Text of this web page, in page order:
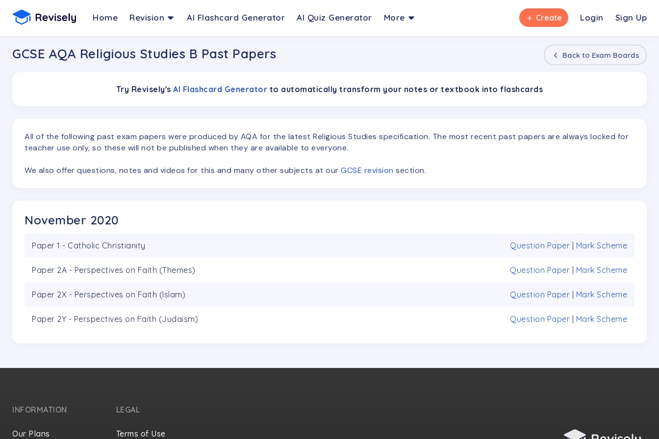
Home Revision AI Flashcard Generator AI Quiz Generator More ＋ Create Login Sign Up
GCSE AQA Religious Studies B Past Papers Back to Exam Boards
Try Revisely'sAI Flashcard Generator to automatically transform your notes or textbook into flashcards
All of the following past exam papers were produced by AQA for the latest Religious Studies specification. The most recent past papers are always locked for
teacher use only, so these will not be published when they are available to everyone.
We also offer questions, notes and videos for this and many other subjects at our GCSE revision section.
November 2020
Paper 1 - Catholic Christianity Question Paper Mark Scheme
Paper 2A - Perspectives on Faith (Themes) Question Paper Mark Scheme
Paper 2X - Perspectives on Faith (Islam) Question Paper Mark Scheme
Paper 2Y - Perspectives on Faith (Judaism) Question Paper Mark Scheme
INFORMATION
Our Plans
LEGAL
Terms of Use